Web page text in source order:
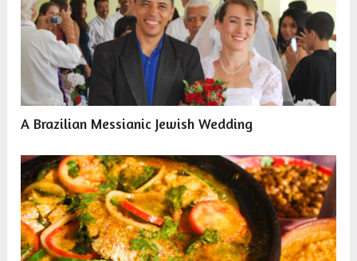
A Brazilian Messianic Jewish Wedding